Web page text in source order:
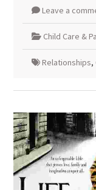
Leave a
Child Care &
Relationships,